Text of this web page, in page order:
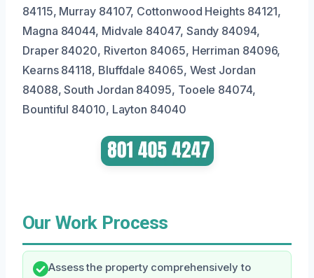
84115, Murray 84107, Cottonwood Heights 84121,
Magna 84044, Midvale 84047, Sandy 84094,
Draper 84020, Riverton 84065, Herriman 84096,
Kearns 84118, Bluffdale 84065, West Jordan
84088, South Jordan 84095, Tooele 84074,
Bountiful 84010, Layton 84040
Our Work Process
Assess the property comprehensively to